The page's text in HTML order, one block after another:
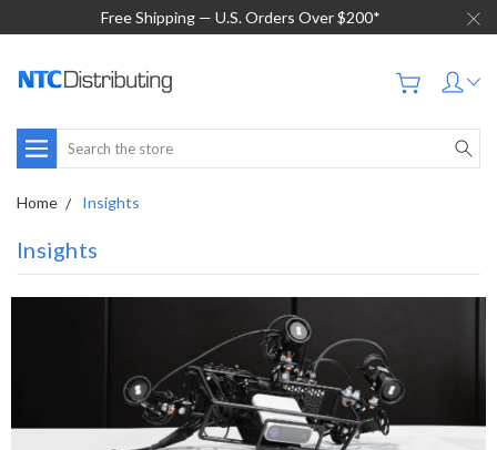
Free Shipping — U.S. Orders Over $200*
Search
Home Insights
Insights